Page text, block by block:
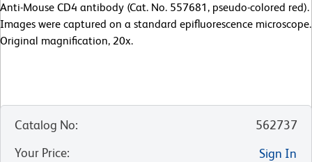
Anti-Mouse CD4 antibody (Cat. No. 557681, pseudo-colored red).
Images were captured on a standard epifluorescence microscope.
Original magnification, 20x.
Catalog No:
562737
Your Price:
Sign In